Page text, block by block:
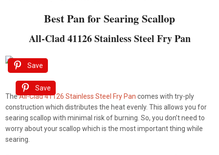
Best Pan for Searing Scallop
All-Clad 41126 Stainless Steel Fry Pan
Save
Save
TheAll-Clad 41126 Stainless Steel Fry Pancomes with try-ply
construction which distributes the heat evenly. This allows you for
searing scallop with minimal risk of burning. So, you don’t need to
worry about your scallop which is the most important thing while
searing.